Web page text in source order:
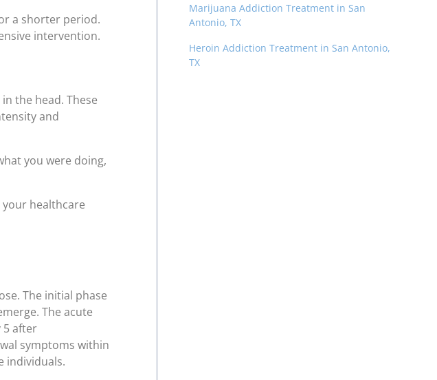
a shorter period.
intervention.
the head. These
and
you were doing,
healthcare
The initial phase
The acute
5 after
symptoms within
individuals.
Marijuana Addiction Treatment in San
Antonio, TX
Heroin Addiction Treatment in San Antonio,
TX